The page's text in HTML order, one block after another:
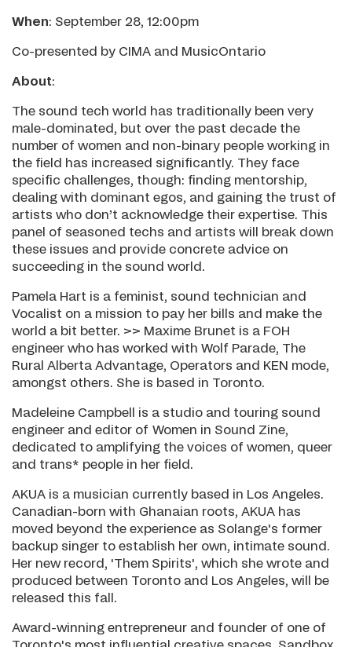
When: September 28, 12:00pm
Co-presented by CIMA and MusicOntario
About:
The sound tech world has traditionally been very
male-dominated, but over the past decade the
number of women and non-binary people working in
the field has increased significantly. They face
specific challenges, though: finding mentorship,
dealing with dominant egos, and gaining the trust of
artists who don’t acknowledge their expertise. This
panel of seasoned techs and artists will break down
these issues and provide concrete advice on
succeeding in the sound world.
Pamela Hart is a feminist, sound technician and
Vocalist on a mission to pay her bills and make the
world a bit better. >> Maxime Brunet is a FOH
engineer who has worked with Wolf Parade, The
Rural Alberta Advantage, Operators and KEN mode,
amongst others. She is based in Toronto.
Madeleine Campbell is a studio and touring sound
engineer and editor of Women in Sound Zine,
dedicated to amplifying the voices of women, queer
and trans* people in her field.
AKUA is a musician currently based in Los Angeles.
Canadian-born with Ghanaian roots, AKUA has
moved beyond the experience as Solange's former
backup singer to establish her own, intimate sound.
Her new record, 'Them Spirits', which she wrote and
produced between Toronto and Los Angeles, will be
released this fall.
Award-winning entrepreneur and founder of one of